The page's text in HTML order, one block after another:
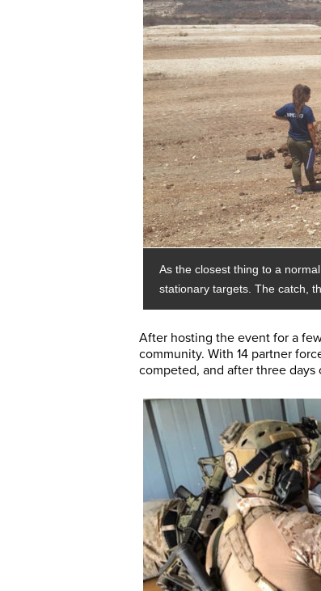
As the closest thing to a
stationary targets. The catch,
After hosting the event for a
community. With 14 partner
competed, and after three